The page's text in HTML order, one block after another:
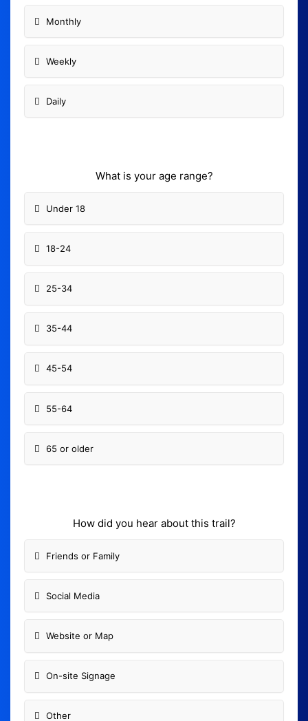
Monthly
Weekly
Daily
What is your age range?
Under 18
18-24
25-34
35-44
45-54
55-64
65 or older
How did you hear about this trail?
Friends or Family
Social Media
Website or Map
On-site Signage
Other